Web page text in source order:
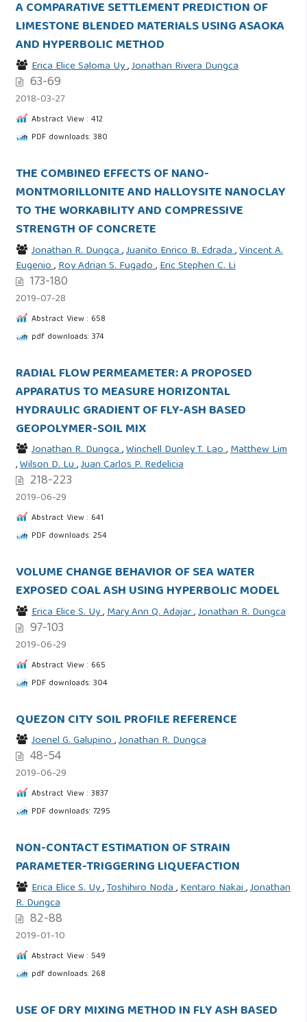
A COMPARATIVE SETTLEMENT PREDICTION OF
LIMESTONE BLENDED MATERIALS USING ASAOKA
AND HYPERBOLIC METHOD
Erica Elice Saloma Uy,Jonathan Rivera Dungca
63-69
2018-03-27
Abstract View : 412
PDF downloads: 380
THE COMBINED EFFECTS OF NANO-
MONTMORILLONITE AND HALLOYSITE NANOCLAY
TO THE WORKABILITY AND COMPRESSIVE
STRENGTH OF CONCRETE
Jonathan R. Dungca,Juanito Enrico B. Edrada,Vincent A.
Eugenio,Roy Adrian S. Fugado,Eric Stephen C. Li
173-180
2019-07-28
Abstract View : 658
pdf downloads: 374
RADIAL FLOW PERMEAMETER: A PROPOSED
APPARATUS TO MEASURE HORIZONTAL
HYDRAULIC GRADIENT OF FLY-ASH BASED
GEOPOLYMER-SOIL MIX
Jonathan R. Dungca,Winchell Dunley T. Lao,Matthew Lim
,Wilson D. Lu,Juan Carlos P. Redelicia
218-223
2019-06-29
Abstract View : 641
PDF downloads: 254
VOLUME CHANGE BEHAVIOR OF SEA WATER
EXPOSED COAL ASH USING HYPERBOLIC MODEL
Erica Elice S. Uy,Mary Ann Q. Adajar,Jonathan R. Dungca
97-103
2019-06-29
Abstract View : 665
PDF downloads: 304
QUEZON CITY SOIL PROFILE REFERENCE
Joenel G. Galupino,Jonathan R. Dungca
48-54
2019-06-29
Abstract View : 3837
PDF downloads: 7295
NON-CONTACT ESTIMATION OF STRAIN
PARAMETER-TRIGGERING LIQUEFACTION
Erica Elice S. Uy,Toshihiro Noda,Kentaro Nakai,Jonathan
R. Dungca
82-88
2019-01-10
Abstract View : 549
pdf downloads: 268
USE OF DRY MIXING METHOD IN FLY ASH BASED